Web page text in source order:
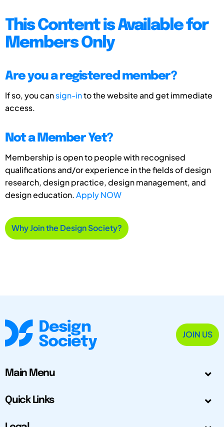
This Content is Available for
Members Only
Are you a registered member?
If so, you cansign-into the website and get immediate
access.
Not a Member Yet?
Membership is open to people with recognised
qualifications and/or experience in the fields of design
research, design practice, design management, and
design education.Apply NOW
Why Join the Design Society?
JOIN US
Main Menu
Quick Links